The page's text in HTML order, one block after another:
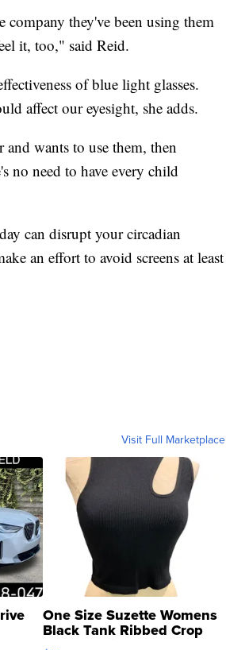
company they've been using them
it, too," said Reid.
of blue light glasses.
affect our eyesight, she adds.
wants to use them, then
no need to have every child
can disrupt your circadian
an effort to avoid screens at least
Visit Full Marketplace
One Size Suzette Womens
Black Tank Ribbed Crop
Asymmetrical ...